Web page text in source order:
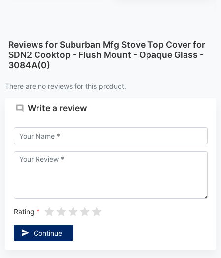
Reviews for Suburban Mfg Stove Top Cover for
SDN2 Cooktop - Flush Mount - Opaque Glass -
3084A(0)
There are no reviews for this product.
Write a review
Rating
Continue